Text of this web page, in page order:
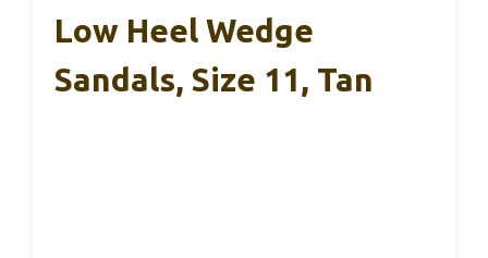
Low Heel Wedge
Sandals, Size 11, Tan